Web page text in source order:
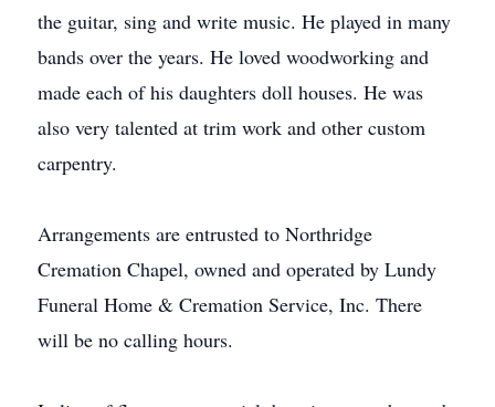
the guitar, sing and write music. He played in many
bands over the years. He loved woodworking and
made each of his daughters doll houses. He was
also very talented at trim work and other custom
carpentry.
Arrangements are entrusted to Northridge
Cremation Chapel, owned and operated by Lundy
Funeral Home & Cremation Service, Inc. There
will be no calling hours.